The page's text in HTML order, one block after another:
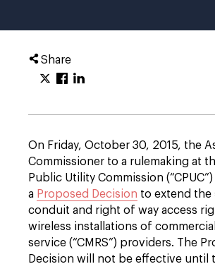
Share
On Friday, October 30, 2015, the
Commissioner to a rulemaking at
Public Utility Commission
a Proposed Decision to extend the
conduit and right of way access
wireless installations of
service (“CMRS”) providers. The
Decision will not be effective until